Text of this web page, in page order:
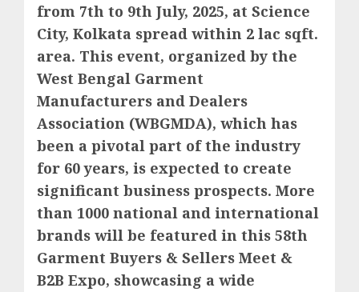
from 7th to 9th July, 2025, at Science
City, Kolkata spread within 2 lac sqft.
area. This event, organized by the
West Bengal Garment
Manufacturers and Dealers
Association (WBGMDA), which has
been a pivotal part of the industry
for 60 years, is expected to create
significant business prospects. More
than 1000 national and international
brands will be featured in this 58th
Garment Buyers & Sellers Meet &
B2B Expo, showcasing a wide